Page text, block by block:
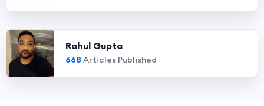
Rahul Gupta
668 Articles Published